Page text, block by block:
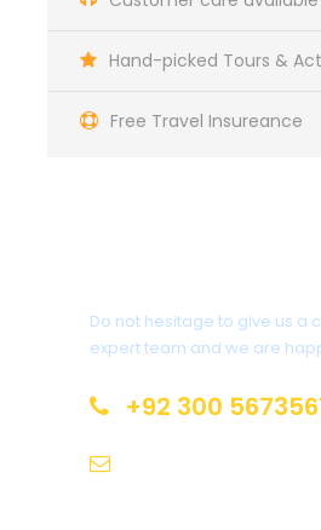
Hand-picked Tours &
Free Travel Insureance
Do not hesitage to give us a
expert team and we are
+92 300
Maecenas sed diam eget risus
vestibulum at eros. Nullam id
metus auctor fringilla.
Sollicitudin Consectetur
Vehicula
Cursus Pharetra Purus